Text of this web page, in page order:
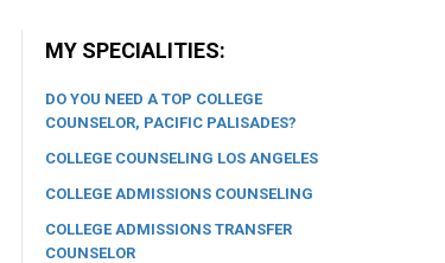
MY SPECIALITIES:
DO YOU NEED A TOP COLLEGE
COUNSELOR, PACIFIC PALISADES?
COLLEGE COUNSELING LOS ANGELES
COLLEGE ADMISSIONS COUNSELING
COLLEGE ADMISSIONS TRANSFER
COUNSELOR